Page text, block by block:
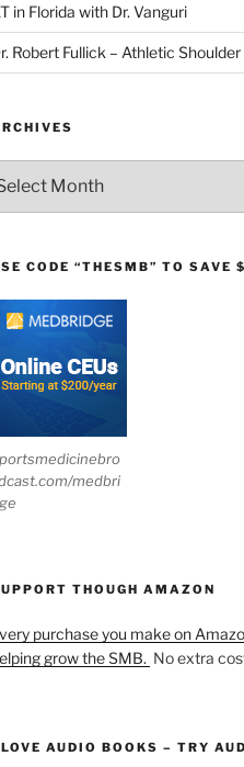
in Florida with Dr. Vanguri
Robert Fullick – Athletic Shoulder
CODE “THESMB” TO SAVE
medbri
THOUGH AMAZON
purchase you make on
grow the SMB. No extra
AUDIO BOOKS – TRY